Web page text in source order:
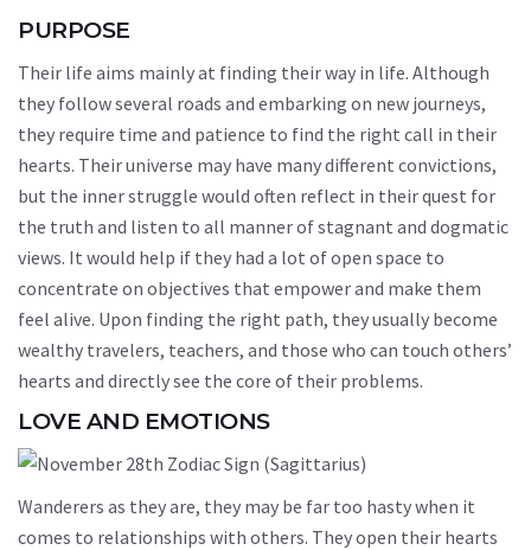
PURPOSE
Their life aims mainly at finding their way in life. Although
they follow several roads and embarking on new journeys,
they require time and patience to find the right call in their
hearts. Their universe may have many different convictions,
but the inner struggle would often reflect in their quest for
the truth and listen to all manner of stagnant and dogmatic
views. It would help if they had a lot of open space to
concentrate on objectives that empower and make them
feel alive. Upon finding the right path, they usually become
wealthy travelers, teachers, and those who can touch others’
hearts and directly see the core of their problems.
LOVE AND EMOTIONS
Wanderers as they are, they may be far too hasty when it
comes to relationships with others. They open their hearts